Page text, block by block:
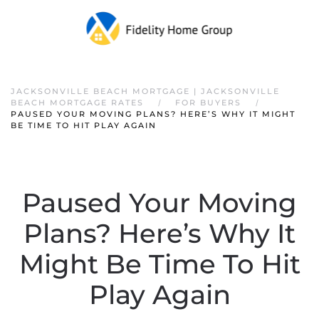
JACKSONVILLE BEACH MORTGAGE | JACKSONVILLE
BEACH MORTGAGE RATES
FOR BUYERS
PAUSED YOUR MOVING PLANS? HERE’S WHY IT MIGHT
BE TIME TO HIT PLAY AGAIN
Paused Your Moving
Plans? Here’s Why It
Might Be Time To Hit
Play Again